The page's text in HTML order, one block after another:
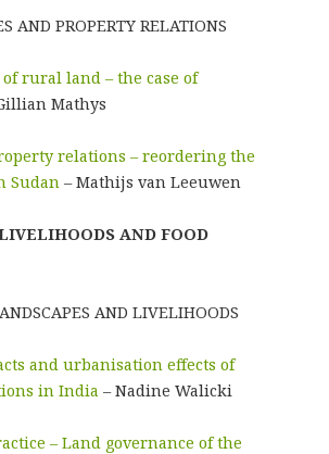
AND PROPERTY RELATIONS
rural land – the case of
Mathys
relations – reordering the
Sudan – Mathijs van Leeuwen
AND FOOD
AND LIVELIHOODS
and urbanisation effects of
in India – Nadine Walicki
– Land governance of the